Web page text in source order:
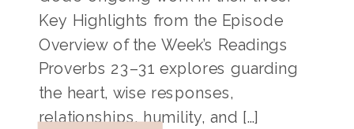
Key Highlights from the Episode
Overview of the Week’s Readings
Proverbs 23–31 explores guarding
the heart, wise responses,
relationships, humility, and […]